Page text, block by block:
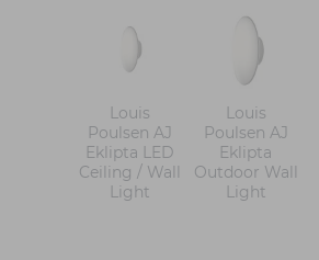
Louis
Poulsen AJ
Eklipta LED
Ceiling / Wall
Light
Louis
Poulsen AJ
Eklipta
Outdoor Wall
Light